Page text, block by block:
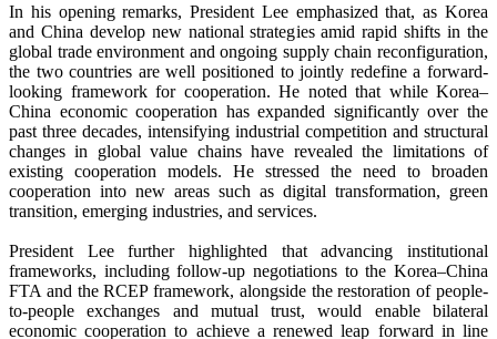
In his opening remarks, President Lee emphasized that, as Korea
and China develop new national strategies amid rapid shifts in the
global trade environment and ongoing supply chain reconfiguration,
the two countries are well positioned to jointly redefine a forward-
looking framework for cooperation. He noted that while Korea–
China economic cooperation has expanded significantly over the
past three decades, intensifying industrial competition and structural
changes in global value chains have revealed the limitations of
existing cooperation models. He stressed the need to broaden
cooperation into new areas such as digital transformation, green
transition, emerging industries, and services.
President Lee further highlighted that advancing institutional
frameworks, including follow-up negotiations to the Korea–China
FTA and the RCEP framework, alongside the restoration of people-
to-people exchanges and mutual trust, would enable bilateral
economic cooperation to achieve a renewed leap forward in line